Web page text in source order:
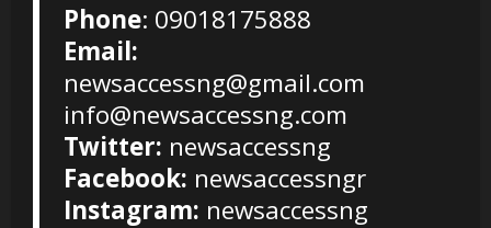
Phone: 09018175888
Email:
newsaccessng@gmail.com
info@newsaccessng.com
Twitter: newsaccessng
Facebook: newsaccessngr
Instagram: newsaccessng